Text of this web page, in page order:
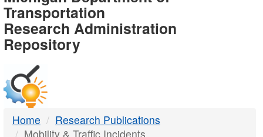
-
DTMB
Transportation
Research Administration
Repository
Home
Research Publications
Mobility & Traffic Incidents